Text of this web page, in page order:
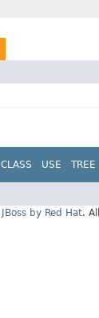
CLASS USE TREE
JBoss by Red Hat.